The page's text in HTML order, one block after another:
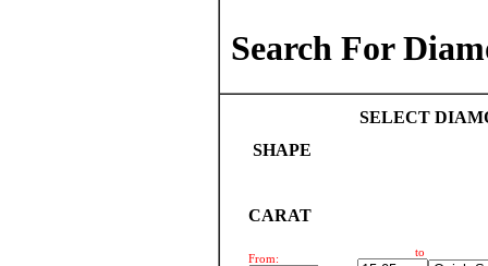
Search For
SELECT
SHAPE
CARAT
From:
to